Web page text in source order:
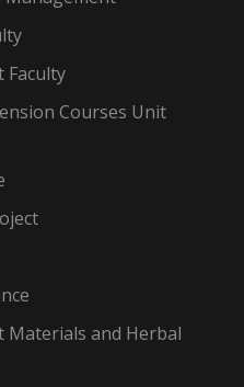
Faculty
Courses Unit
Materials and Herbal